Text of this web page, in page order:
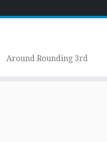
Around Rounding 3rd